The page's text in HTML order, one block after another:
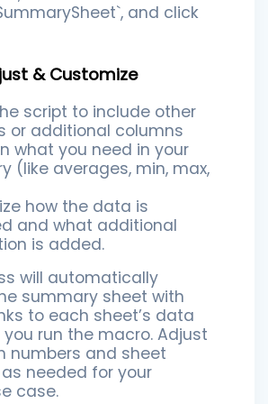
and click
& Customize
script to include other
or additional columns
what you need in your
(like averages, min, max,
how the data is
and what additional
is added.
will automatically
summary sheet with
to each sheet’s data
run the macro. Adjust
numbers and sheet
needed for your
case.